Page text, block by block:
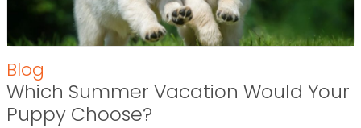
Blog
Which Summer Vacation Would Your
Puppy Choose?